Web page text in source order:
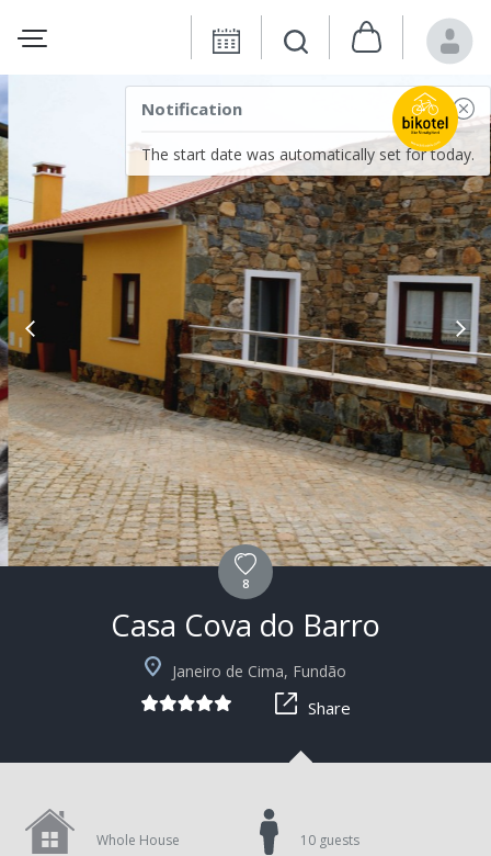
Notification
The start date was automatically set for today.
8
Casa Cova do Barro
Janeiro de Cima, Fundão
Share
Whole House 10 guests